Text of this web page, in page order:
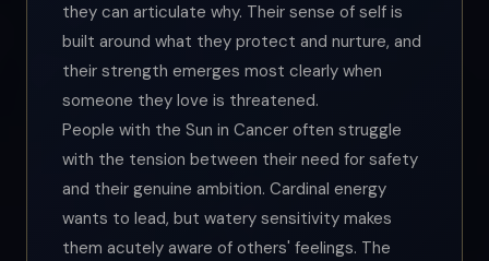
they can articulate why. Their sense of self is
built around what they protect and nurture, and
their strength emerges most clearly when
someone they love is threatened.
People with the Sun in Cancer often struggle
with the tension between their need for safety
and their genuine ambition. Cardinal energy
wants to lead, but watery sensitivity makes
them acutely aware of others' feelings. The